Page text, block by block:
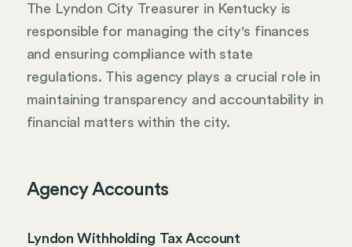
The Lyndon City Treasurer in Kentucky is
responsible for managing the city's finances
and ensuring compliance with state
regulations. This agency plays a crucial role in
maintaining transparency and accountability in
financial matters within the city.
Agency Accounts
Lyndon Withholding Tax Account